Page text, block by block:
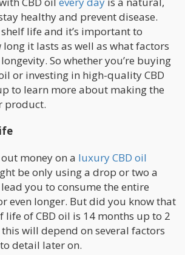
healthy and prevent disease.
life and it’s important to
it lasts as well as what factors
So whether you’re buying
or investing in high-quality CBD
to learn more about making the
product.
money on a luxury CBD oil
be only using a drop or two a
you to consume the entire
even longer. But did you know that
life of CBD oil is 14 months up to 2
this will depend on several factors
detail later on.